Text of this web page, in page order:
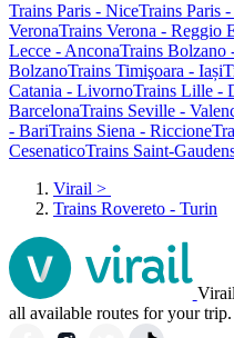
Trains Paris - NiceTrains Paris
VeronaTrains Verona - Reggio
Lecce - AnconaTrains Bolzano
BolzanoTrains Timişoara - Iași
Catania - LivornoTrains Lille -
BarcelonaTrains Seville -
- BariTrains Siena - Riccione
CesenaticoTrains Saint-
Virail >
Trains Rovereto - Turin
all available routes for your trip.